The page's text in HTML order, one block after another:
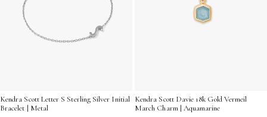
Kendra Scott Letter S Sterling Silver Initial
Bracelet | Metal
Kendra Scott Davie 18k Gold Vermeil
March Charm | Aquamarine